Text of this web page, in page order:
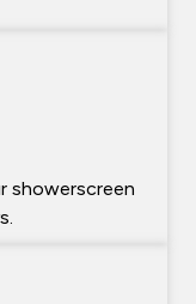
showerscreen